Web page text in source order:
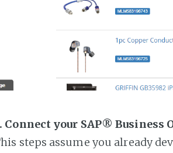
Connect your SAP® Business
steps assume you already